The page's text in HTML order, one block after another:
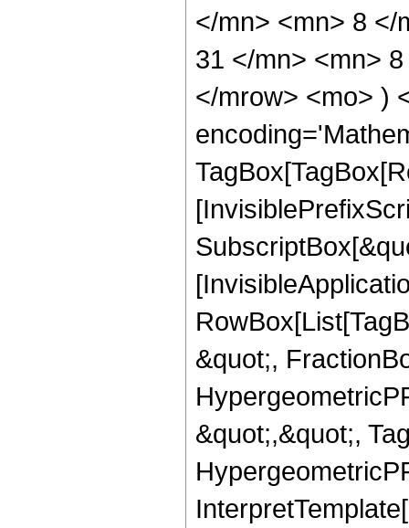
</mn> <mn> 8 </
31 </mn> <mn>
</mrow> <mo> )
&quot;,
&quot;,&quot;,